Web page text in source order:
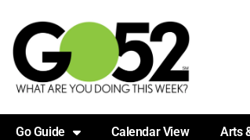
Go Guide Calendar View Arts